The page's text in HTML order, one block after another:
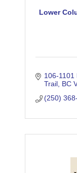
Lower
106-1101
Trail BC
(250)